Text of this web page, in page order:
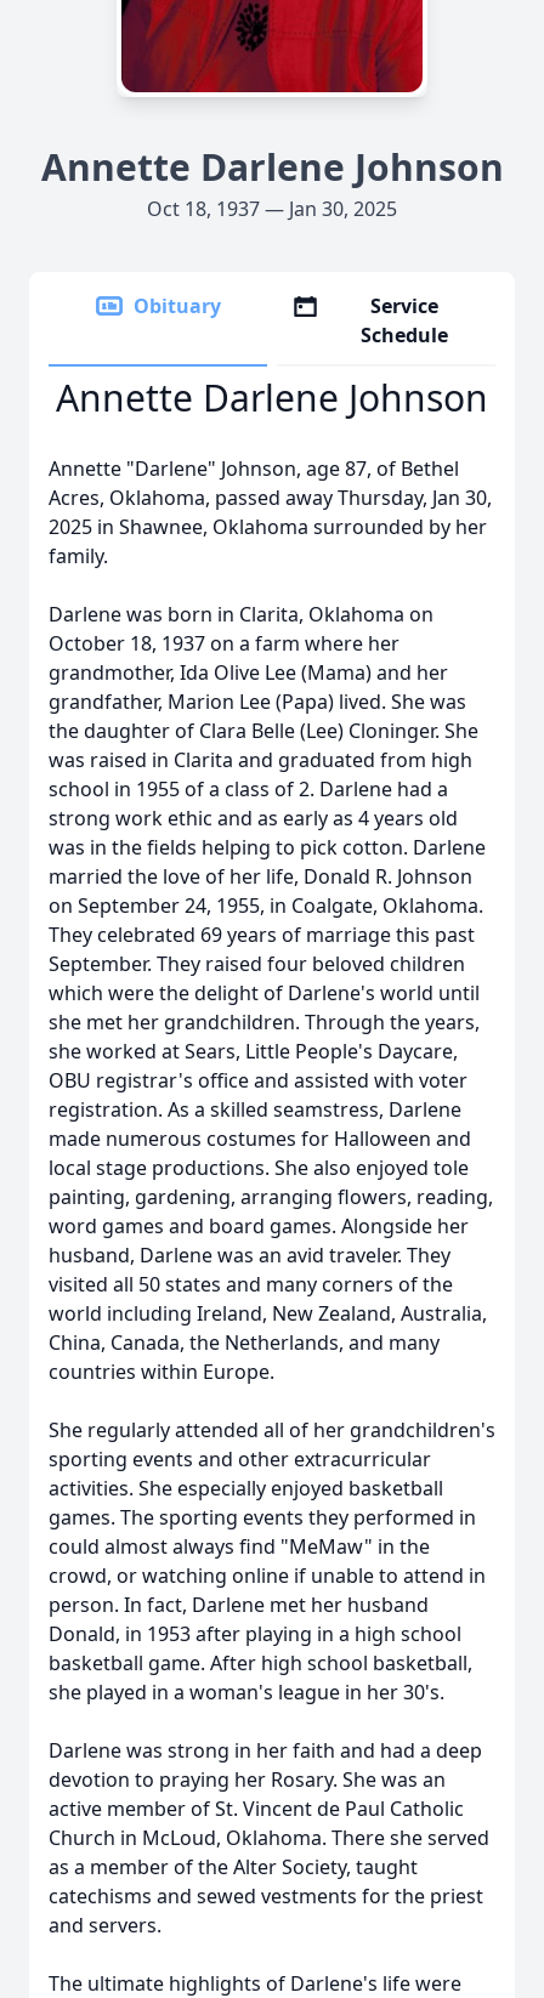
Annette Darlene Johnson
Oct 18, 1937 — Jan 30, 2025
Obituary
Service
Schedule
Annette Darlene Johnson
Annette "Darlene" Johnson, age 87, of Bethel
Acres, Oklahoma, passed away Thursday, Jan 30,
2025 in Shawnee, Oklahoma surrounded by her
family.
Darlene was born in Clarita, Oklahoma on
October 18, 1937 on a farm where her
grandmother, Ida Olive Lee (Mama) and her
grandfather, Marion Lee (Papa) lived. She was
the daughter of Clara Belle (Lee) Cloninger. She
was raised in Clarita and graduated from high
school in 1955 of a class of 2. Darlene had a
strong work ethic and as early as 4 years old
was in the fields helping to pick cotton. Darlene
married the love of her life, Donald R. Johnson
on September 24, 1955, in Coalgate, Oklahoma.
They celebrated 69 years of marriage this past
September. They raised four beloved children
which were the delight of Darlene's world until
she met her grandchildren. Through the years,
she worked at Sears, Little People's Daycare,
OBU registrar's office and assisted with voter
registration. As a skilled seamstress, Darlene
made numerous costumes for Halloween and
local stage productions. She also enjoyed tole
painting, gardening, arranging flowers, reading,
word games and board games. Alongside her
husband, Darlene was an avid traveler. They
visited all 50 states and many corners of the
world including Ireland, New Zealand, Australia,
China, Canada, the Netherlands, and many
countries within Europe.
She regularly attended all of her grandchildren's
sporting events and other extracurricular
activities. She especially enjoyed basketball
games. The sporting events they performed in
could almost always find "MeMaw" in the
crowd, or watching online if unable to attend in
person. In fact, Darlene met her husband
Donald, in 1953 after playing in a high school
basketball game. After high school basketball,
she played in a woman's league in her 30's.
Darlene was strong in her faith and had a deep
devotion to praying her Rosary. She was an
active member of St. Vincent de Paul Catholic
Church in McLoud, Oklahoma. There she served
as a member of the Alter Society, taught
catechisms and sewed vestments for the priest
and servers.
The ultimate highlights of Darlene's life were